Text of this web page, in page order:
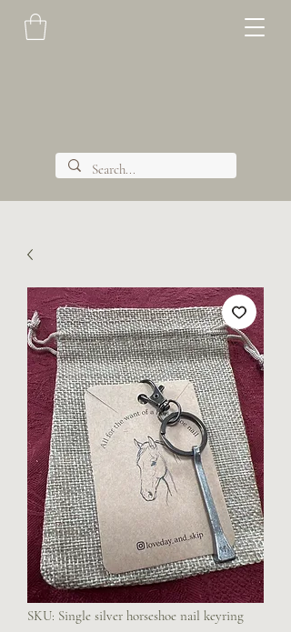
SKU: Single silver horseshoe nail keyring